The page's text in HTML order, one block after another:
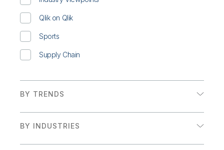
Qlik on Qlik
Sports
Supply Chain
BY TRENDS
Augmented Analytics
BY INDUSTRIES
Financial Services